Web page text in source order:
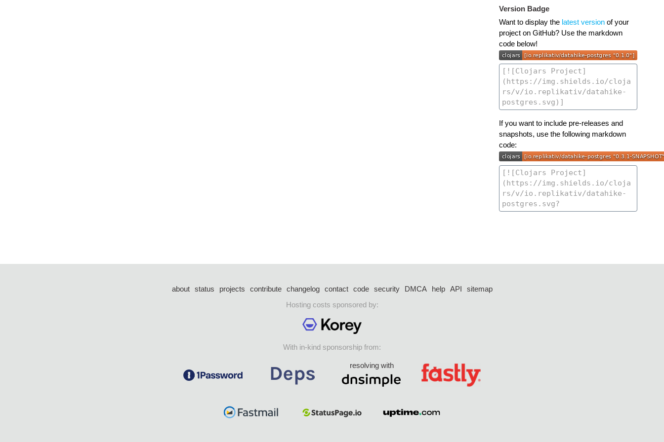
Version Badge
Want to display the latest versionof your
project on GitHub? Use the markdown
code below!
If you want to include pre-releases and
snapshots, use the following markdown
code:
about status projects contribute changelog contact code security DMCA help API
sitemap
Hosting costs sponsored by:
With in-kind sponsorship from:
resolving with